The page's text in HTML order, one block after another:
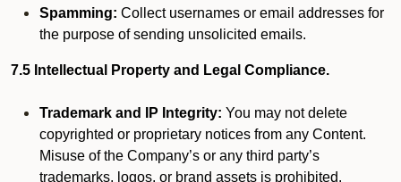
Spamming: Collect usernames or email addresses for
the purpose of sending unsolicited emails.
7.5 Intellectual Property and Legal Compliance.
Trademark and IP Integrity: You may not delete
copyrighted or proprietary notices from any Content.
Misuse of the Company’s or any third party’s
trademarks, logos, or brand assets is prohibited.